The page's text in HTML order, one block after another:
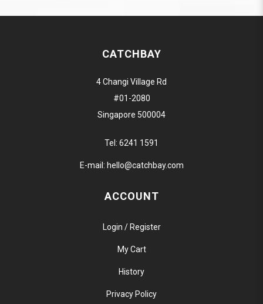
CATCHBAY
4 Changi Village Rd
#01-2080
Singapore 500004
Tel: 6241 1591
E-mail: hello@catchbay.com
ACCOUNT
Login / Register
My Cart
History
Privacy Policy